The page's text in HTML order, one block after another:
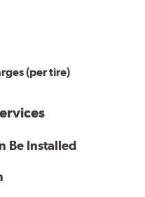
(per tire)
Be Installed